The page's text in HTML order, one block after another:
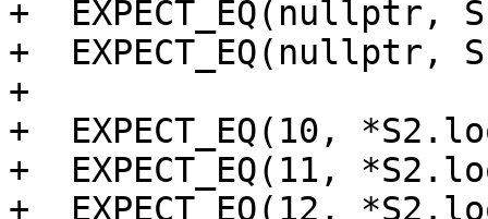
+  EXPECT_EQ(nullptr,
+  EXPECT_EQ(nullptr,
+
+  EXPECT_EQ(10,
+  EXPECT_EQ(11,
+  EXPECT_EQ(12,